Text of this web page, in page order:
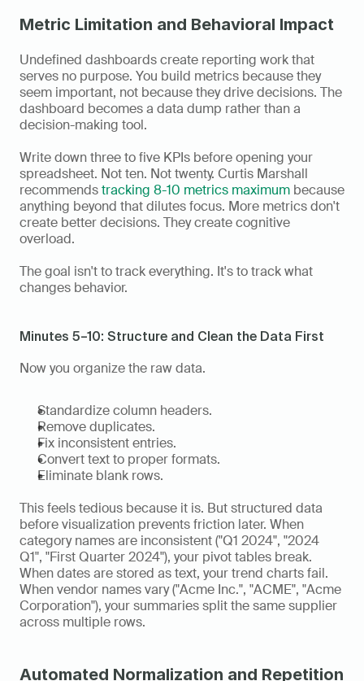
Metric Limitation and Behavioral Impact
Undefined dashboards create reporting work that
serves no purpose. You build metrics because they
seem important, not because they drive decisions. The
dashboard becomes a data dump rather than a
decision-making tool.
Write down three to five KPIs before opening your
spreadsheet. Not ten. Not twenty. Curtis Marshall
recommends tracking 8-10 metrics maximum because
anything beyond that dilutes focus. More metrics don't
create better decisions. They create cognitive
overload.
The goal isn't to track everything. It's to track what
changes behavior.
Minutes 5–10: Structure and Clean the Data First
Now you organize the raw data.
Standardize column headers.
Remove duplicates.
Fix inconsistent entries.
Convert text to proper formats.
Eliminate blank rows.
This feels tedious because it is. But structured data
before visualization prevents friction later. When
category names are inconsistent ("Q1 2024", "2024
Q1", "First Quarter 2024"), your pivot tables break.
When dates are stored as text, your trend charts fail.
When vendor names vary ("Acme Inc.", "ACME", "Acme
Corporation"), your summaries split the same supplier
across multiple rows.
Automated Normalization and Repetition